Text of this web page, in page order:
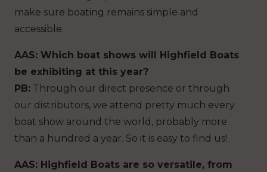
make sure boating remains simple and
accessible.
AAS: Which boat shows will Highfield Boats
be exhibiting at this year?
PB: Through our direct presence or through
our distributors, we attend pretty much every
boat show around the world, probably more
than a hundred a year. So it is easy to find us!
AAS: Highfield Boats are so versatile, from